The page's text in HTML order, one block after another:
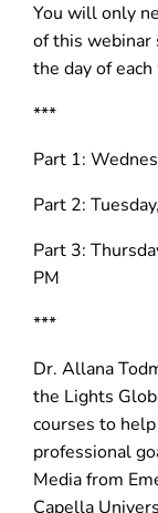
You will only
of this webinar
the day of
***
Part 1:
Part 2:
Part 3:
PM
***
Dr. Allana
the Lights
courses to
professional
Media from
Capella